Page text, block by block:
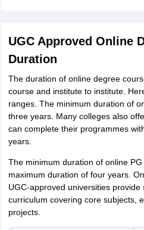
UGC Approved Online
Duration
The duration of online degree
course and institute to institute.
ranges. The minimum duration of
three years. Many colleges also
can complete their programmes
years.
The minimum duration of online
maximum duration of four years.
UGC-approved universities provide
curriculum covering core subjects,
projects.